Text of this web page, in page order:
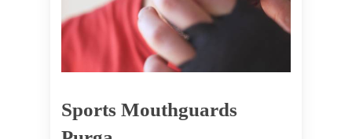
Sports Mouthguards